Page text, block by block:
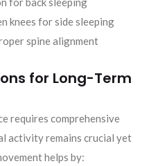
knees for side sleeping
spine alignment
for Long-Term
requires comprehensive
activity remains crucial yet
helps by: